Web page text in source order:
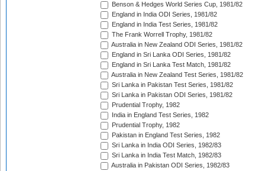
Benson & Hedges World Series Cup, 1981/82
England in India ODI Series, 1981/82
England in India Test Series, 1981/82
The Frank Worrell Trophy, 1981/82
Australia in New Zealand ODI Series, 1981/82
England in Sri Lanka ODI Series, 1981/82
England in Sri Lanka Test Match, 1981/82
Australia in New Zealand Test Series, 1981/82
Sri Lanka in Pakistan Test Series, 1981/82
Sri Lanka in Pakistan ODI Series, 1981/82
Prudential Trophy, 1982
India in England Test Series, 1982
Prudential Trophy, 1982
Pakistan in England Test Series, 1982
Sri Lanka in India ODI Series, 1982/83
Sri Lanka in India Test Match, 1982/83
Australia in Pakistan ODI Series, 1982/83